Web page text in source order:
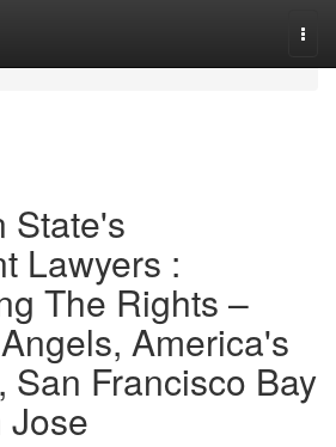
State's
Lawyers :
The Rights –
America's
San Francisco Bay
Jose